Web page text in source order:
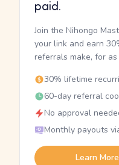
paid.
Join the Nihongo
your link and earn
referrals make, for
30% lifetime
60-day referral
No approval
Monthly payouts
Learn